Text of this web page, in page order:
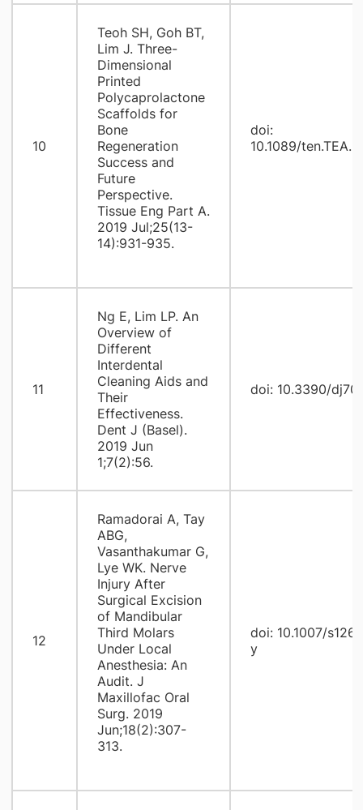
10
Teoh SH, Goh BT,
Lim J. Three-
Dimensional
Printed
Polycaprolactone
Scaffolds for
Bone
Regeneration
Success and
Future
Perspective.
Tissue Eng Part A.
2019 Jul;25(13-
14):931-935.
doi:
10.1089/
11
Ng E, Lim LP. An
Overview of
Different
Interdental
Cleaning Aids and
Their
Effectiveness.
Dent J (Basel).
2019 Jun
1;7(2):56.
doi: 10.3390/
12
Ramadorai A, Tay
ABG,
Vasanthakumar G,
Lye WK. Nerve
Injury After
Surgical Excision
of Mandibular
Third Molars
Under Local
Anesthesia: An
Audit. J
Maxillofac Oral
Surg. 2019
Jun;18(2):307-
313.
doi: 10.1007/
y